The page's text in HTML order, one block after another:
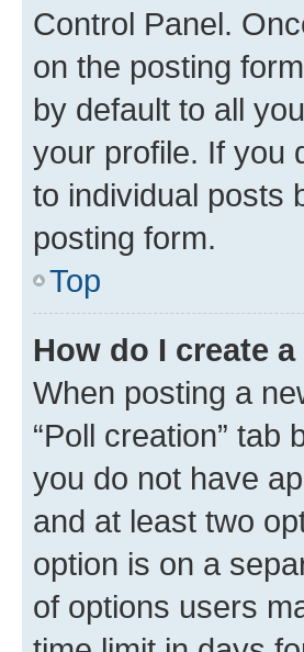
Control Panel.
on the posting
by default to all
your profile. If you
to individual posts
posting form.
Top
How do I create
When posting a
“Poll creation”
you do not have
and at least two
option is on a
of options users